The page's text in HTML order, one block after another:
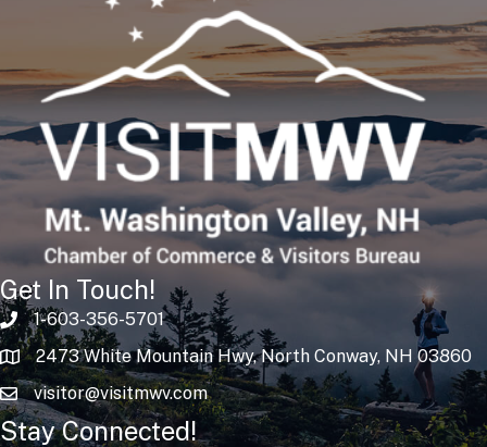
Get In Touch!
1-603-356-5701
2473 White Mountain Hwy, North Conway, NH 03860
visitor@visitmwv.com
Stay Connected!